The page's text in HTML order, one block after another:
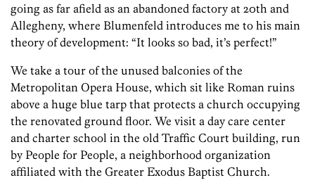
going as far afield as an abandoned factory at 20th and
Allegheny, where Blumenfeld introduces me to his main
theory of development: “It looks so bad, it’s perfect!”
We take a tour of the unused balconies of the
Metropolitan Opera House, which sit like Roman ruins
above a huge blue tarp that protects a church occupying
the renovated ground floor. We visit a day care center
and charter school in the old Traffic Court building, run
by People for People, a neighborhood organization
affiliated with the Greater Exodus Baptist Church.